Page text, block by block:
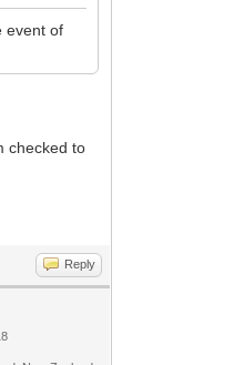
event of
checked to
Reply